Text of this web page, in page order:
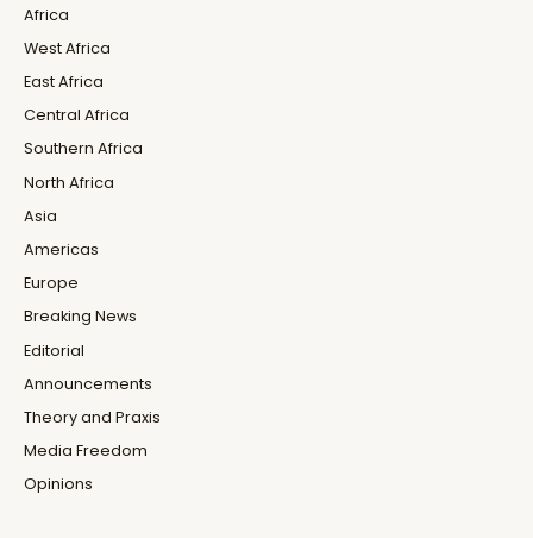
Africa
West Africa
East Africa
Central Africa
Southern Africa
North Africa
Asia
Americas
Europe
Breaking News
Editorial
Announcements
Theory and Praxis
Media Freedom
Opinions